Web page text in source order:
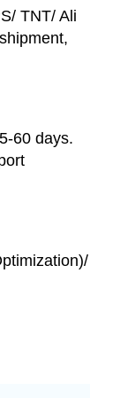
TNT/ Ali
60 days.